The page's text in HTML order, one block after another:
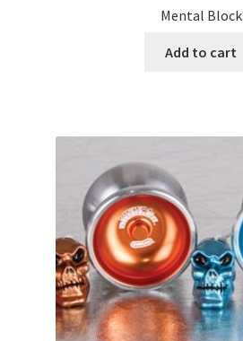
Mental Block
Add to cart